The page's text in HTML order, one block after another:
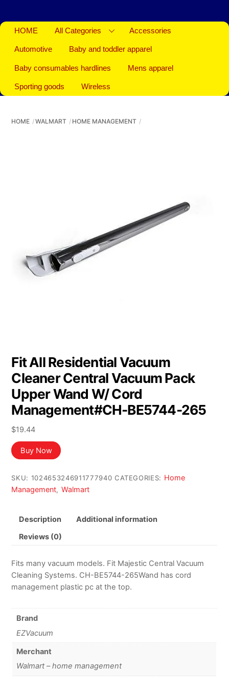
HOME All Categories Accessories
Automotive Baby and toddler apparel
Baby consumables hardlines Mens apparel
Sporting goods Wireless
HOME WALMART HOME MANAGEMENT
Fit All Residential Vacuum
Cleaner Central Vacuum Pack
Upper Wand W/ Cord
Management#CH-BE5744-265
$19.44
Buy Now
SKU: 1024653246911777940 CATEGORIES: Home
Management, Walmart
Description Additional information
Reviews (0)
Fits many vacuum models. Fit Majestic Central Vacuum
Cleaning Systems. CH-BE5744-265Wand has cord
management plastic pc at the top.
Brand
EZVacuum
Merchant
Walmart – home management